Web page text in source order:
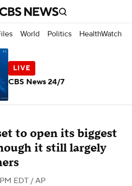
World Politics HealthWatch
to open its biggest
it still largely
EDT / AP
CBS News 24/7